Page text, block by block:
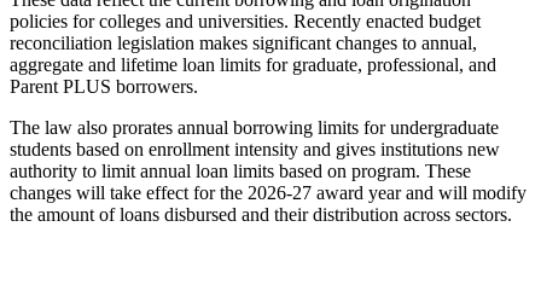
policies for colleges and universities. Recently enacted budget
reconciliation legislation makes significant changes to annual,
aggregate and lifetime loan limits for graduate, professional, and
Parent PLUS borrowers.
The law also prorates annual borrowing limits for undergraduate
students based on enrollment intensity and gives institutions new
authority to limit annual loan limits based on program. These
changes will take effect for the 2026-27 award year and will modify
the amount of loans disbursed and their distribution across sectors.